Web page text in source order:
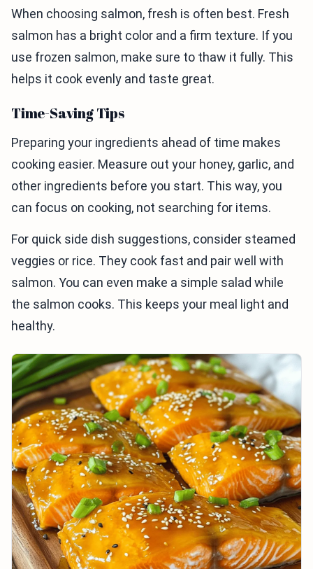
When choosing salmon, fresh is often best. Fresh
salmon has a bright color and a firm texture. If you
use frozen salmon, make sure to thaw it fully. This
helps it cook evenly and taste great.
Time-Saving Tips
Preparing your ingredients ahead of time makes
cooking easier. Measure out your honey, garlic, and
other ingredients before you start. This way, you
can focus on cooking, not searching for items.
For quick side dish suggestions, consider steamed
veggies or rice. They cook fast and pair well with
salmon. You can even make a simple salad while
the salmon cooks. This keeps your meal light and
healthy.